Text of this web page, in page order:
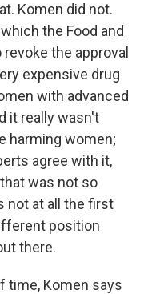
Komen did not.
the Food and
the approval
expensive drug
with advanced
it really wasn't
harming women;
agree with it,
was not so
not at all the first
position
there.
time, Komen says